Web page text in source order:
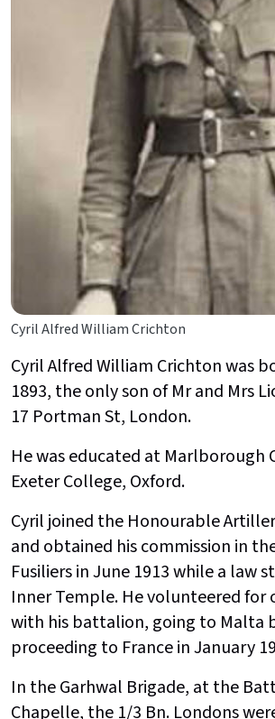
Cyril Alfred William Crichton
Cyril Alfred William Crichton was
1893, the only son of Mr and Mrs
17 Portman St, London.
He was educated at Marlborough
Exeter College, Oxford.
Cyril joined the Honourable
and obtained his commission in
Fusiliers in June 1913 while a law
Inner Temple. He volunteered for
with his battalion, going to Malta
proceeding to France in January
In the Garhwal Brigade, at the
Chapelle, the 1/3 Bn. Londons